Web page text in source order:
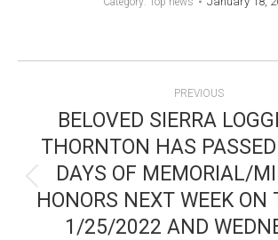
NAVIGATION
PREVIOUS
Previous
post:
BELOVED SIERRA
THORNTON HAS
DAYS OF MEMORIAL/
HONORS NEXT WEEK ON
1/25/2022 AND